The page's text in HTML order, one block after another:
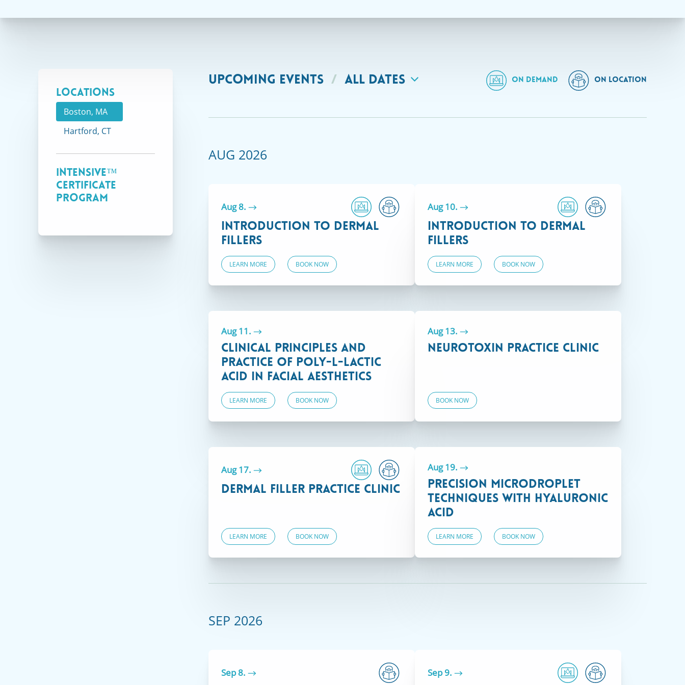
Locations
Boston, MA
Hartford, CT
Intensive™
Certificate
Program
UPCOMING EVENTS / ALL DATES ON DEMAND ON LOCATION
AUG 2026
Aug 8.
Introduction to Dermal
Fillers
LEARN MORE BOOK NOW
Aug 10.
Introduction to Dermal
Fillers
LEARN MORE BOOK NOW
Aug 11.
Clinical Principles and
Practice of Poly-L-Lactic
Acid in Facial Aesthetics
LEARN MORE BOOK NOW
Aug 13.
Neurotoxin Practice Clinic
BOOK NOW
Aug 17.
Dermal Filler Practice Clinic
LEARN MORE BOOK NOW
Aug 19.
Precision Microdroplet
Techniques with Hyaluronic
Acid
LEARN MORE BOOK NOW
SEP 2026
Sep 8. Sep 9.
SELECT LOCATION
VIEW COURSES
Courses at our Boston location are only
VIEW COURSES
Courses offered on demand that often